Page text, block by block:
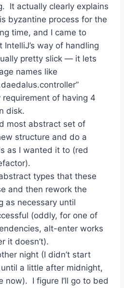
It actually clearly explains
byzantine process for the
time, and I came to
way of handling
pretty slick — it lets
names like
of having 4
disk.
most abstract set of
structure and do a
as I wanted it to (red
types that these
and then rework the
as necessary until
(oddly, for one of
alt-enter works
it doesn’t).
night (I didn’t start
a little after midnight,
now). I figure I’ll go to bed